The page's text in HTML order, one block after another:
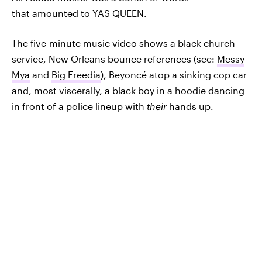
that amounted to YAS QUEEN.
The five-minute music video shows a black church
service, New Orleans bounce references (see: Messy
Mya and Big Freedia), Beyoncé atop a sinking cop car
and, most viscerally, a black boy in a hoodie dancing
in front of a police lineup with their hands up.